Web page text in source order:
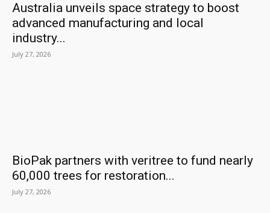
Australia unveils space strategy to boost
advanced manufacturing and local
industry...
July 27, 2026
BioPak partners with veritree to fund nearly
60,000 trees for restoration...
July 27, 2026